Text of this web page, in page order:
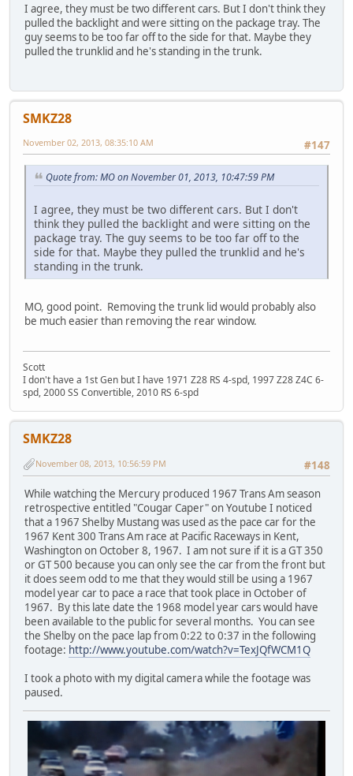
I agree, they must be two different cars. But I don't think they
pulled the backlight and were sitting on the package tray. The
guy seems to be too far off to the side for that. Maybe they
pulled the trunklid and he's standing in the trunk.
SMKZ28
#147
November 02, 2013, 08:35:10 AM
Quote from: MO on November 01, 2013, 10:47:59 PM
I agree, they must be two different cars. But I don't
think they pulled the backlight and were sitting on the
package tray. The guy seems to be too far off to the
side for that. Maybe they pulled the trunklid and he's
standing in the trunk.
MO, good point. Removing the trunk lid would probably also
be much easier than removing the rear window.
Scott
I don't have a 1st Gen but I have 1971 Z28 RS 4-spd, 1997 Z28 Z4C 6-
spd, 2000 SS Convertible, 2010 RS 6-spd
SMKZ28
#148
November 08, 2013, 10:56:59 PM
While watching the Mercury produced 1967 Trans Am season
retrospective entitled "Cougar Caper" on Youtube I noticed
that a 1967 Shelby Mustang was used as the pace car for the
1967 Kent 300 Trans Am race at Pacific Raceways in Kent,
Washington on October 8, 1967. I am not sure if it is a GT 350
or GT 500 because you can only see the car from the front but
it does seem odd to me that they would still be using a 1967
model year car to pace a race that took place in October of
1967. By this late date the 1968 model year cars would have
been available to the public for several months. You can see
the Shelby on the pace lap from 0:22 to 0:37 in the following
footage: http://www.youtube.com/watch?v=TexJQfWCM1Q
I took a photo with my digital camera while the footage was
paused.